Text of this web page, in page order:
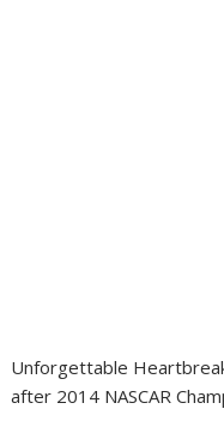
Unforgettable
after 2014 NASCAR